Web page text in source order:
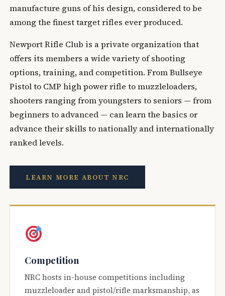
manufacture guns of his design, considered to be
among the finest target rifles ever produced.
Newport Rifle Club is a private organization that
offers its members a wide variety of shooting
options, training, and competition. From Bullseye
Pistol to CMP high power rifle to muzzleloaders,
shooters ranging from youngsters to seniors — from
beginners to advanced — can learn the basics or
advance their skills to nationally and internationally
ranked levels.
LEARN MORE ABOUT NRC
Competition
NRC hosts in-house competitions including
muzzleloader and pistol/rifle marksmanship, as